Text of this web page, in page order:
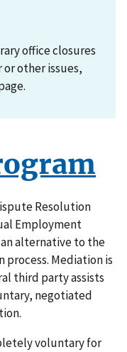
office closures
other issues,
Resolution
Employment
an alternative to the
Mediation is
third party assists
negotiated
voluntary for